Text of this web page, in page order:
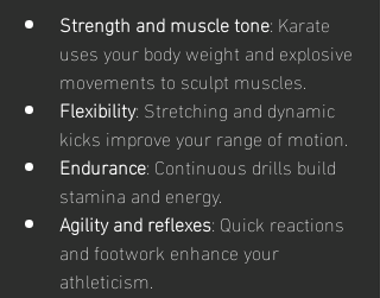
Strength and muscle tone: Karate
uses your body weight and explosive
movements to sculpt muscles.
Flexibility: Stretching and dynamic
kicks improve your range of motion.
Endurance: Continuous drills build
stamina and energy.
Agility and reflexes: Quick reactions
and footwork enhance your
athleticism.